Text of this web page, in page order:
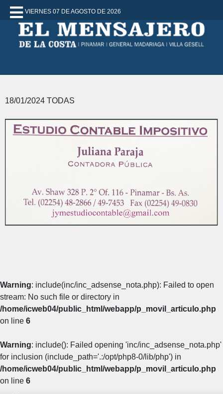
VIERNES 07 DE AGOSTO DE 2026
18/01/2024 TODAS
Warning: include(inc/inc_adsense_nota.php): Failed to open
stream: No such file or directory in
/home/icweb04/public_html/webapp/p_movil_articulo.php
on line 6
Warning: include(): Failed opening 'inc/inc_adsense_nota.php'
for inclusion (include_path='.:/opt/php8-0/lib/php') in
/home/icweb04/public_html/webapp/p_movil_articulo.php
on line 6